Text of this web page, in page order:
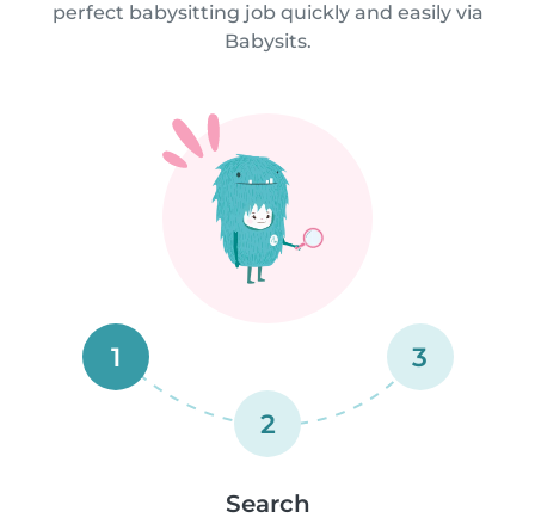
perfect babysitting job quickly and easily via
Babysits.
1
2
3
Search